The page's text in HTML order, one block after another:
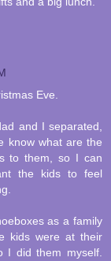
Eve.
and I separated,
know what are the
to them, so I can
the kids to feel
as a family
kids were at their
I did them myself.